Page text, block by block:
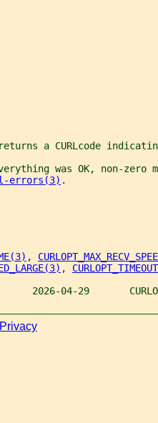
a CURLcode
was OK, non-zero
errors(3) .
,
,
04-29
Privacy